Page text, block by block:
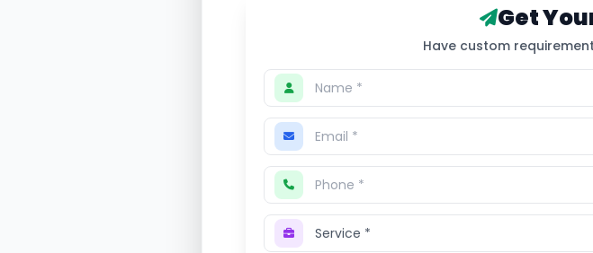
Get
Have custom